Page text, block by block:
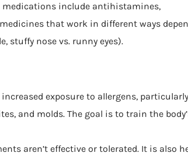
medications include antihistamines,
that work in different ways
stuffy nose vs. runny eyes).
exposure to allergens,
and molds. The goal is to train the
aren’t effective or tolerated. It is also